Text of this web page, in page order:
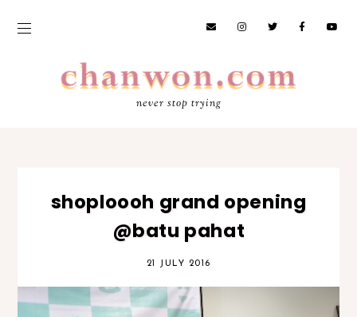
never stop trying
shoploooh grand opening
@batu pahat
21 JULY 2016